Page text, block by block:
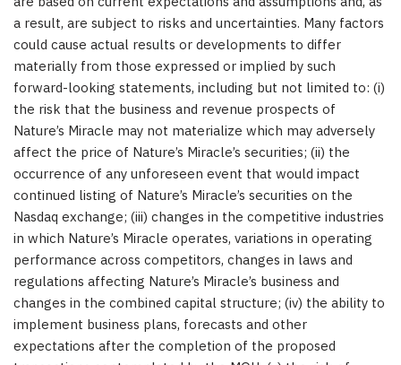
a result, are subject to risks and uncertainties. Many factors
could cause actual results or developments to differ
materially from those expressed or implied by such
forward-looking statements, including but not limited to: (i)
the risk that the business and revenue prospects of
Nature’s Miracle may not materialize which may adversely
affect the price of Nature’s Miracle’s securities; (ii) the
occurrence of any unforeseen event that would impact
continued listing of Nature’s Miracle’s securities on the
Nasdaq exchange; (iii) changes in the competitive industries
in which Nature’s Miracle operates, variations in operating
performance across competitors, changes in laws and
regulations affecting Nature’s Miracle’s business and
changes in the combined capital structure; (iv) the ability to
implement business plans, forecasts and other
expectations after the completion of the proposed